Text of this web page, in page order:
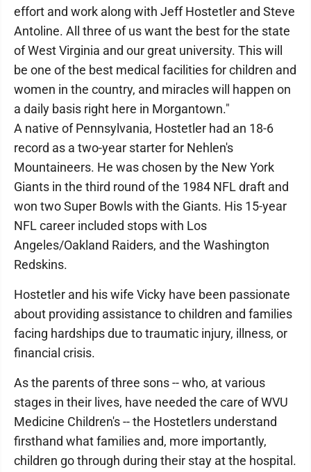
effort and work along with Jeff Hostetler and Steve
Antoline. All three of us want the best for the state
of West Virginia and our great university. This will
be one of the best medical facilities for children and
women in the country, and miracles will happen on
a daily basis right here in Morgantown."
A native of Pennsylvania, Hostetler had an 18-6
record as a two-year starter for Nehlen's
Mountaineers. He was chosen by the New York
Giants in the third round of the 1984 NFL draft and
won two Super Bowls with the Giants. His 15-year
NFL career included stops with Los
Angeles/Oakland Raiders, and the Washington
Redskins.
Hostetler and his wife Vicky have been passionate
about providing assistance to children and families
facing hardships due to traumatic injury, illness, or
financial crisis.
As the parents of three sons -- who, at various
stages in their lives, have needed the care of WVU
Medicine Children's -- the Hostetlers understand
firsthand what families and, more importantly,
children go through during their stay at the hospital.